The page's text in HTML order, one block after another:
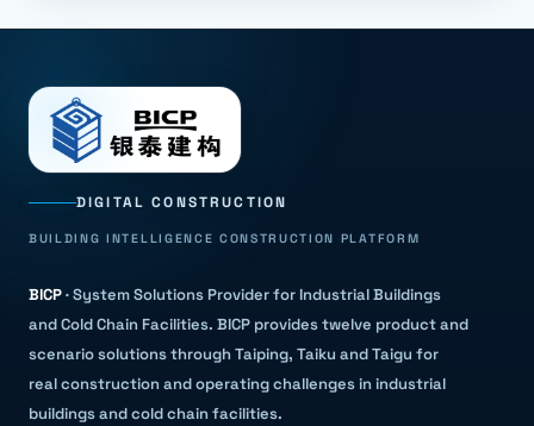
DIGITAL CONSTRUCTION
BUILDING INTELLIGENCE CONSTRUCTION PLATFORM
BICP·System Solutions Provider for Industrial Buildings
and Cold Chain Facilities. BICP provides twelve product and
scenario solutions through Taiping, Taiku and Taigu for
real construction and operating challenges in industrial
buildings and cold chain facilities.